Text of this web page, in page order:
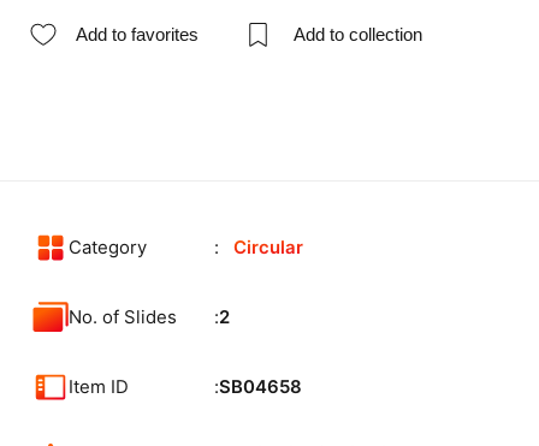
Add to favorites Add to collection
Category Circular
No. of Slides 2
Item ID SB04658